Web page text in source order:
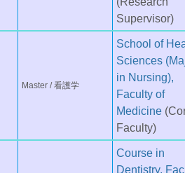
Supervisor)
Master / 看護学
School of
Sciences
in Nursing),
Faculty of
Medicine
Faculty)
Course in
Dentistry,